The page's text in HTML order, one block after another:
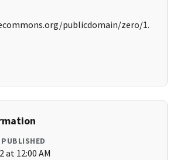
publicdomain/zero/1.
at 12:00 AM